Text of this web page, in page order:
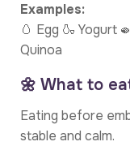
Examples:
🥚 Egg 🍶 Yogurt
Quinoa
🌼 What to
Eating before
stable and calm.